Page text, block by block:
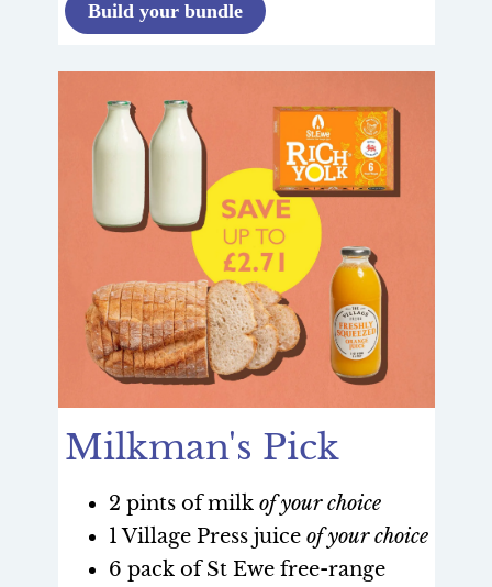
Build your bundle
Milkman's Pick
2 pints of milkof your choice
1 Village Press juiceof your choice
6 pack of St Ewe free-range